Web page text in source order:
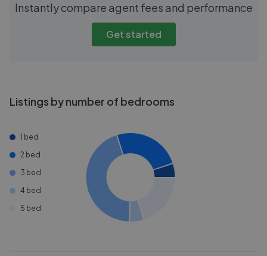
Instantly compare agent fees and performance
Get started
Listings by number of bedrooms
1 bed
2 bed
3 bed
4 bed
5 bed